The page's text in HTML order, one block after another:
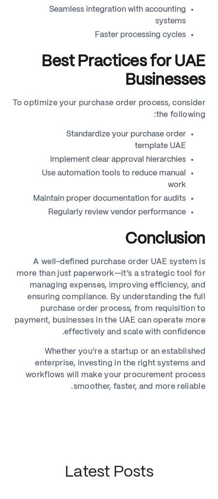
Seamless integration with accounting
systems
Faster processing cycles
Best Practices for UAE
Businesses
To optimize your purchase order process, consider
the following:
Standardize your purchase order
template UAE
Implement clear approval hierarchies
Use automation tools to reduce manual
work
Maintain proper documentation for audits
Regularly review vendor performance
Conclusion
A well-defined purchase order UAE system is
more than just paperwork—it’s a strategic tool for
managing expenses, improving efficiency, and
ensuring compliance. By understanding the full
purchase order process, from requisition to
payment, businesses in the UAE can operate more
effectively and scale with confidence.
Whether you’re a startup or an established
enterprise, investing in the right systems and
workflows will make your procurement process
smoother, faster, and more reliable.
Latest Posts